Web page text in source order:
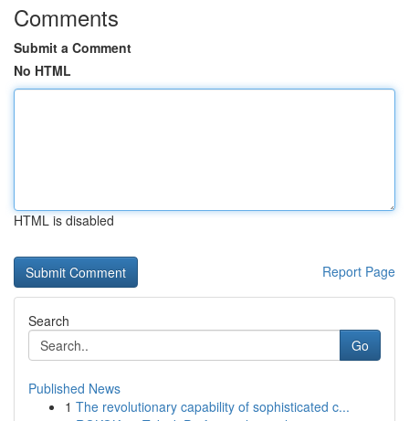
Comments
Submit a Comment
No HTML
HTML is disabled
Report Page
Search
Go
Published News
1 The revolutionary capability of sophisticated c...